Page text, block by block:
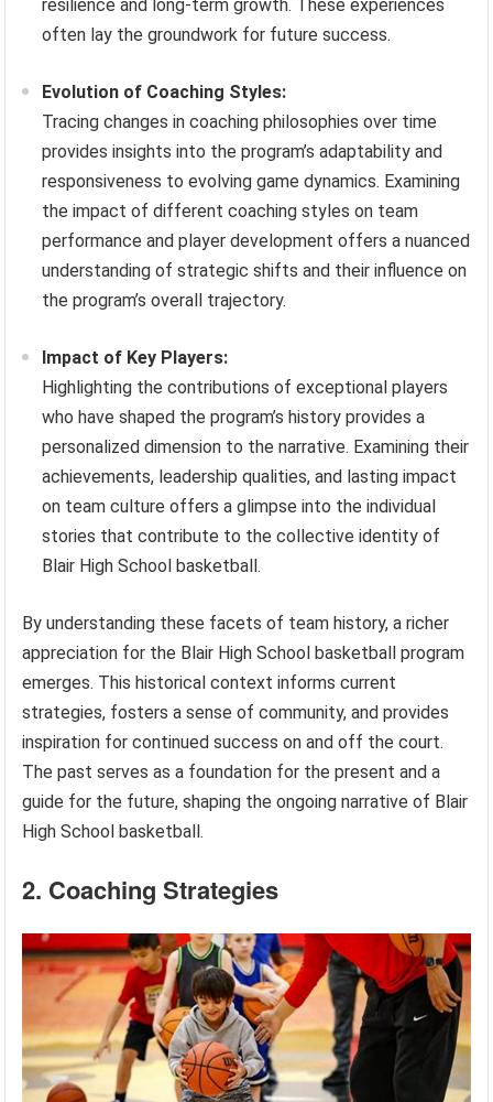
resilience and long-term growth. These experiences
often lay the groundwork for future success.
Evolution of Coaching Styles:
Tracing changes in coaching philosophies over time
provides insights into the program’s adaptability and
responsiveness to evolving game dynamics. Examining
the impact of different coaching styles on team
performance and player development offers a nuanced
understanding of strategic shifts and their influence on
the program’s overall trajectory.
Impact of Key Players:
Highlighting the contributions of exceptional players
who have shaped the program’s history provides a
personalized dimension to the narrative. Examining their
achievements, leadership qualities, and lasting impact
on team culture offers a glimpse into the individual
stories that contribute to the collective identity of
Blair High School basketball.
By understanding these facets of team history, a richer
appreciation for the Blair High School basketball program
emerges. This historical context informs current
strategies, fosters a sense of community, and provides
inspiration for continued success on and off the court.
The past serves as a foundation for the present and a
guide for the future, shaping the ongoing narrative of Blair
High School basketball.
2. Coaching Strategies